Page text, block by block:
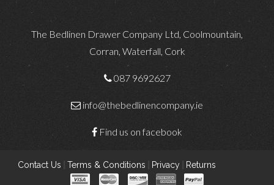
The Bedlinen Drawer Company Ltd, Coolmountain,
Corran, Waterfall, Cork
087 9692627
info@thebedlinencompany.ie
Find us on facebook
Contact Us Terms & Conditions Privacy Returns